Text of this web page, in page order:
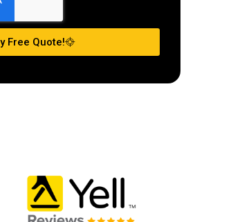
Free Quote!